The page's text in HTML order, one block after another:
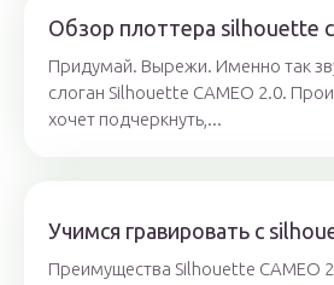
Обзор плоттера silhouette
Придумай. Вырежи. Именно так
слоган Silhouette CAMEO 2.0.
хочет подчеркнуть,...
Учимся гравировать с
Преимущества Silhouette CAMEO